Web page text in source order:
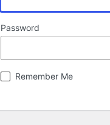
Password
Remember Me